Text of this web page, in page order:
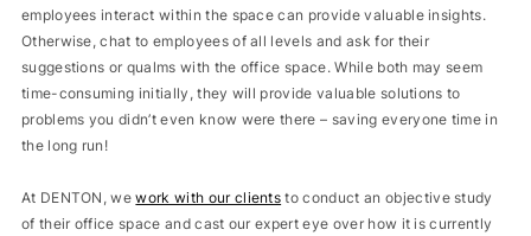
employees interact within the space can provide valuable insights.
Otherwise, chat to employees of all levels and ask for their
suggestions or qualms with the office space. While both may seem
time-consuming initially, they will provide valuable solutions to
problems you didn’t even know were there – saving everyone time in
the long run!
At DENTON, we work with our clients to conduct an objective study
of their office space and cast our expert eye over how it is currently